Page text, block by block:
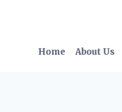
Home
About Us